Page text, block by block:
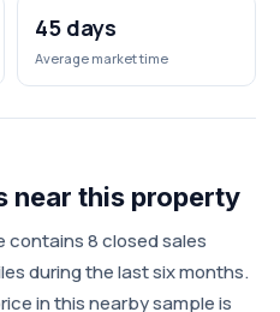
45 days
Average market time
near this property
8 closed sales
during the last six months.
in this nearby sample is